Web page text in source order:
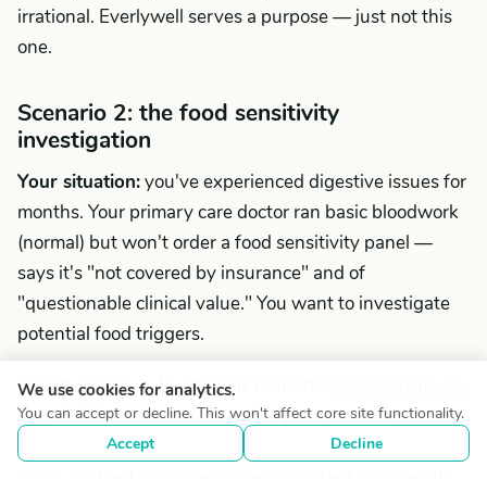
irrational. Everlywell serves a purpose — just not this
one.
Scenario 2: the food sensitivity
investigation
Your situation:you've experienced digestive issues for
months. Your primary care doctor ran basic bloodwork
(normal) but won't order a food sensitivity panel —
says it's "not covered by insurance" and of
"questionable clinical value." You want to investigate
potential food triggers.
Smart choice — Everlywell:
Test($159), use at-home finger-prick sample
collection, test IgG antibody reactions to 96 common
We use cookies for analytics.
You can accept or decline. This won't affect core site functionality.
Accept
Decline